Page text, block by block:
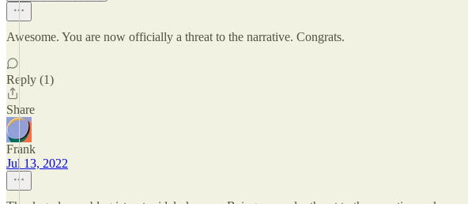
Awesome. You are now officially a threat to the narrative. Congrats.
Reply (1)
Share
Frank
Jul 13, 2022